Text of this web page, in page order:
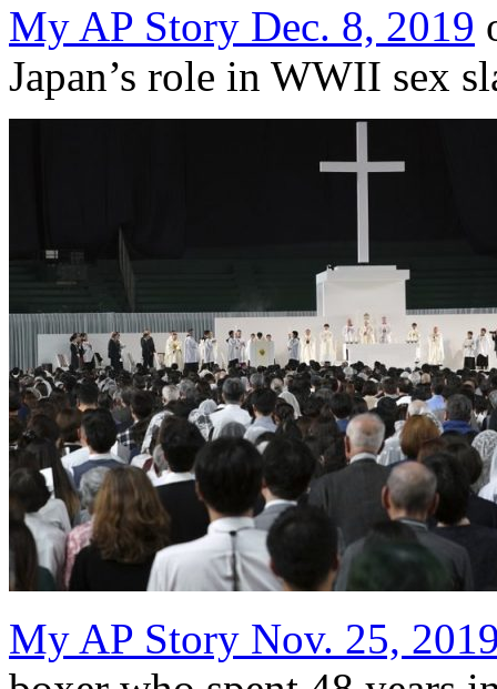
My AP Story Dec. 8, 2019
Japan’s role in WWII sex
My AP Story Nov. 25,